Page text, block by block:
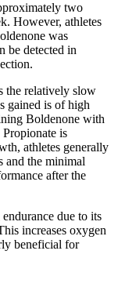
two
However, athletes
was
be detected in
the relatively slow
gained is of high
Boldenone with
is
athletes generally
and the minimal
after the
due to its
increases oxygen
beneficial for